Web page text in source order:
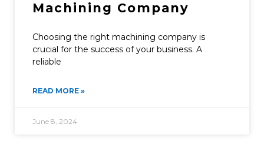
Machining Company
Choosing the right machining company is
crucial for the success of your business. A
reliable
READ MORE »
June 8, 2024